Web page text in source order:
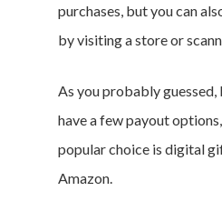
purchases, but you can
by visiting a store or
As you probably guessed,
have a few payout
popular choice is digital
Amazon.